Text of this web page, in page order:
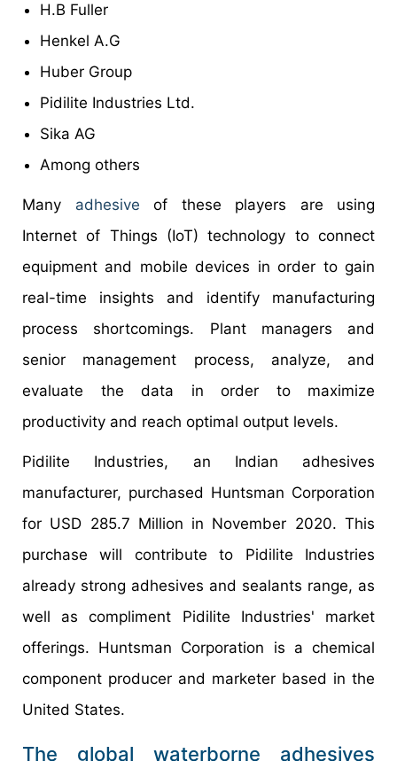
H.B Fuller
Henkel A.G
Huber Group
Pidilite Industries Ltd.
Sika AG
Among others
Many adhesive of these players are using
Internet of Things (IoT) technology to connect
equipment and mobile devices in order to gain
real-time insights and identify manufacturing
process shortcomings. Plant managers and
senior management process, analyze, and
evaluate the data in order to maximize
productivity and reach optimal output levels.
Pidilite Industries, an Indian adhesives
manufacturer, purchased Huntsman Corporation
for USD 285.7 Million in November 2020. This
purchase will contribute to Pidilite Industries
already strong adhesives and sealants range, as
well as compliment Pidilite Industries' market
offerings. Huntsman Corporation is a chemical
component producer and marketer based in the
United States.
The global waterborne adhesives